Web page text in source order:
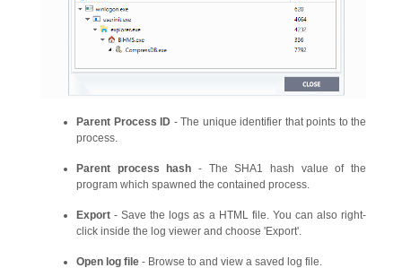
Parent Process ID - The unique identifier that points to the
process.
Parent process hash - The SHA1 hash value of the
program which spawned the contained process.
Export - Save the logs as a HTML file. You can also right-
click inside the log viewer and choose 'Export'.
Open log file - Browse to and view a saved log file.